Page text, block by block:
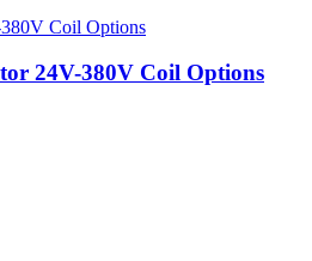
24V-380V Coil Options